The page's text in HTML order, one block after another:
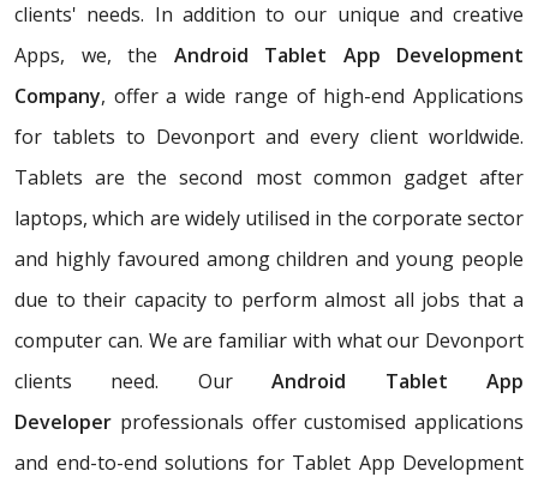
clients' needs. In addition to our unique and creative
Apps, we, the Android Tablet App Development
Company, offer a wide range of high-end Applications
for tablets to Devonport and every client worldwide.
Tablets are the second most common gadget after
laptops, which are widely utilised in the corporate sector
and highly favoured among children and young people
due to their capacity to perform almost all jobs that a
computer can. We are familiar with what our Devonport
clients need. OurAndroid Tablet App
Developer professionals offer customised applications
and end-to-end solutions for Tablet App Development